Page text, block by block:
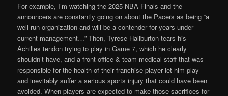
For example, I’m watching the 2025 NBA Finals and the
announcers are constantly going on about the Pacers as being “a
well-run organization and will be a contender for years under
current management…” Then, Tyrese Haliburton tears his
Achilles tendon trying to play in Game 7, which he clearly
shouldn’t have, and a front office & team medical staff that was
responsible for the health of their franchise player let him play
and inevitably suffer a serious sports injury that could have been
avoided. When players are expected to make those sacrifices for